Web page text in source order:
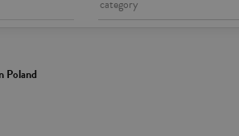
category
Poland